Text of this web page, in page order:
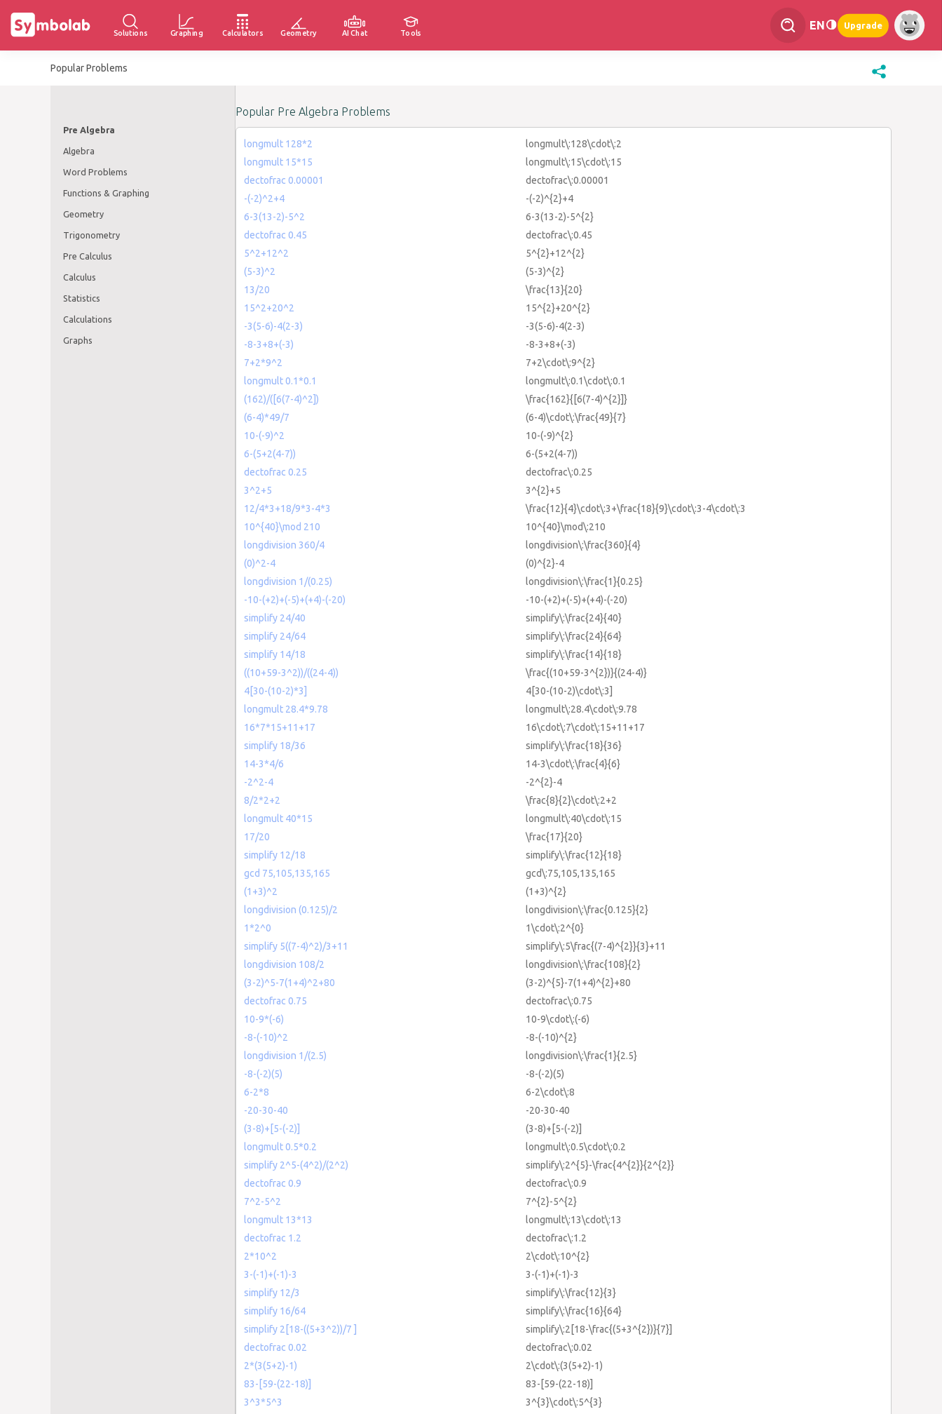
Solutions Graphing Calculators Geometry AI Chat Tools
EN Upgrade
Popular Problems
Pre Algebra
Algebra
Word Problems
Functions & Graphing
Geometry
Trigonometry
Pre Calculus
Calculus
Statistics
Calculations
Graphs
Popular Pre Algebra Problems
longmult 128*2
longmult\:128\cdot\:2
longmult 15*15
longmult\:15\cdot\:15
dectofrac 0.00001
dectofrac\:0.00001
-(-2)^2+4
-(-2)^{2}+4
6-3(13-2)-5^2
6-3(13-2)-5^{2}
dectofrac 0.45
dectofrac\:0.45
5^2+12^2
5^{2}+12^{2}
(5-3)^2
(5-3)^{2}
13/20
\frac{13}{20}
15^2+20^2
15^{2}+20^{2}
-3(5-6)-4(2-3)
-3(5-6)-4(2-3)
-8-3+8+(-3)
-8-3+8+(-3)
7+2*9^2
7+2\cdot\:9^{2}
longmult 0.1*0.1
longmult\:0.1\cdot\:0.1
(162)/([6(7-4)^2])
\frac{162}{[6(7-4)^{2}]}
(6-4)*49/7
(6-4)\cdot\:\frac{49}{7}
10-(-9)^2
10-(-9)^{2}
6-(5+2(4-7))
6-(5+2(4-7))
dectofrac 0.25
dectofrac\:0.25
3^2+5
3^{2}+5
12/4*3+18/9*3-4*3
\frac{12}{4}\cdot\:3+\frac{18}{9}\cdot\:3-4\cdot\:3
10^{40}\mod 210
10^{40}\mod\:210
longdivision 360/4
longdivision\:\frac{360}{4}
(0)^2-4
(0)^{2}-4
longdivision 1/(0.25)
longdivision\:\frac{1}{0.25}
-10-(+2)+(-5)+(+4)-(-20)
-10-(+2)+(-5)+(+4)-(-20)
simplify 24/40
simplify\:\frac{24}{40}
simplify 24/64
simplify\:\frac{24}{64}
simplify 14/18
simplify\:\frac{14}{18}
((10+59-3^2))/((24-4))
\frac{(10+59-3^{2})}{(24-4)}
4[30-(10-2)*3]
4[30-(10-2)\cdot\:3]
longmult 28.4*9.78
longmult\:28.4\cdot\:9.78
16*7*15+11+17
16\cdot\:7\cdot\:15+11+17
simplify 18/36
simplify\:\frac{18}{36}
14-3*4/6
14-3\cdot\:\frac{4}{6}
-2^2-4
-2^{2}-4
8/2*2+2
\frac{8}{2}\cdot\:2+2
longmult 40*15
longmult\:40\cdot\:15
17/20
\frac{17}{20}
simplify 12/18
simplify\:\frac{12}{18}
gcd 75,105,135,165
gcd\:75,105,135,165
(1+3)^2
(1+3)^{2}
longdivision (0.125)/2
longdivision\:\frac{0.125}{2}
1*2^0
1\cdot\:2^{0}
simplify 5((7-4)^2)/3+11
simplify\:5\frac{(7-4)^{2}}{3}+11
longdivision 108/2
longdivision\:\frac{108}{2}
(3-2)^5-7(1+4)^2+80
(3-2)^{5}-7(1+4)^{2}+80
dectofrac 0.75
dectofrac\:0.75
10-9*(-6)
10-9\cdot\:(-6)
-8-(-10)^2
-8-(-10)^{2}
longdivision 1/(2.5)
longdivision\:\frac{1}{2.5}
-8-(-2)(5)
-8-(-2)(5)
6-2*8
6-2\cdot\:8
-20-30-40
-20-30-40
(3-8)+[5-(-2)]
(3-8)+[5-(-2)]
longmult 0.5*0.2
longmult\:0.5\cdot\:0.2
simplify 2^5-(4^2)/(2^2)
simplify\:2^{5}-\frac{4^{2}}{2^{2}}
dectofrac 0.9
dectofrac\:0.9
7^2-5^2
7^{2}-5^{2}
longmult 13*13
longmult\:13\cdot\:13
dectofrac 1.2
dectofrac\:1.2
2*10^2
2\cdot\:10^{2}
3-(-1)+(-1)-3
3-(-1)+(-1)-3
simplify 12/3
simplify\:\frac{12}{3}
simplify 16/64
simplify\:\frac{16}{64}
simplify 2[18-((5+3^2))/7 ]
simplify\:2[18-\frac{(5+3^{2})}{7}]
dectofrac 0.02
dectofrac\:0.02
2*(3(5+2)-1)
2\cdot\:(3(5+2)-1)
83-[59-(22-18)]
83-[59-(22-18)]
3^3*5^3
3^{3}\cdot\:5^{3}